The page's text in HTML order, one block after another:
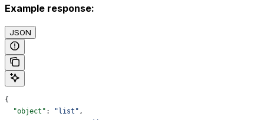
Example response:
JSON
{
  "object"
: "list" ,